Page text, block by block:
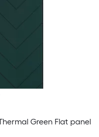
Green Flat panel